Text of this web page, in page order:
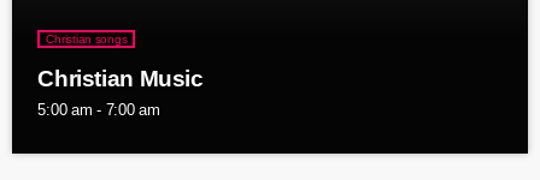
Christian songs
Christian Music
5:00 am - 7:00 am